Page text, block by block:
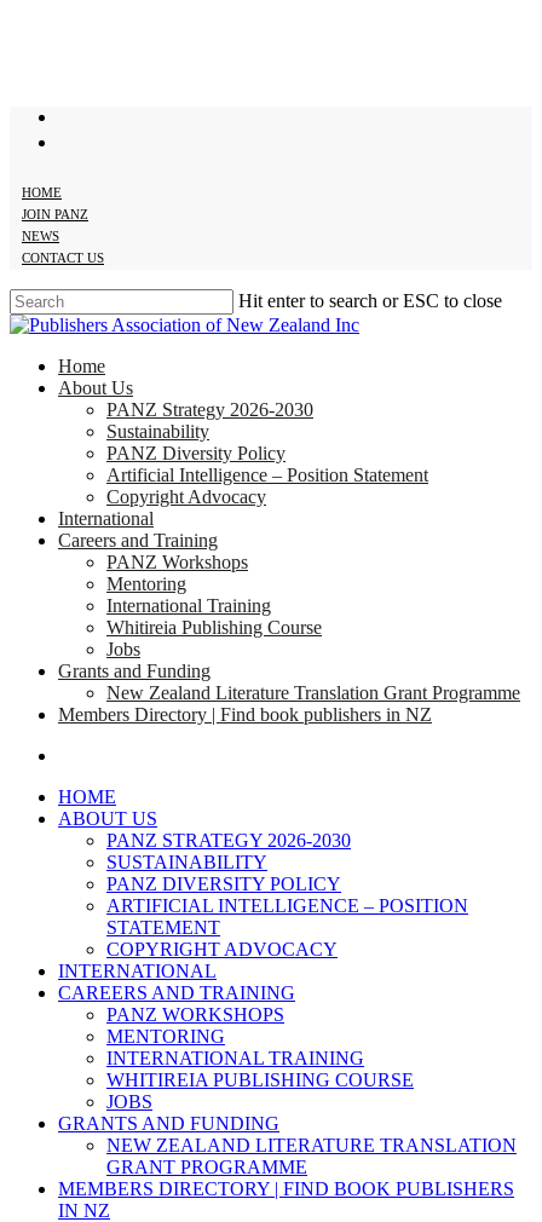
HOME
JOIN PANZ
NEWS
CONTACT US
Hit enter to search or ESC to close
Close
search
Menu
Home
About Us
PANZ Strategy 2026-2030
Sustainability
PANZ Diversity Policy
Artificial Intelligence – Position Statement
Copyright Advocacy
International
Careers and Training
PANZ Workshops
Mentoring
International Training
Whitireia Publishing Course
Jobs
Grants and Funding
New Zealand Literature Translation Grant Programme
Members Directory | Find book publishers in NZ
HOME
ABOUT US
PANZ STRATEGY 2026-2030
SUSTAINABILITY
PANZ DIVERSITY POLICY
ARTIFICIAL INTELLIGENCE – POSITION
STATEMENT
COPYRIGHT ADVOCACY
INTERNATIONAL
CAREERS AND TRAINING
PANZ WORKSHOPS
MENTORING
INTERNATIONAL TRAINING
WHITIREIA PUBLISHING COURSE
JOBS
GRANTS AND FUNDING
NEW ZEALAND LITERATURE TRANSLATION
GRANT PROGRAMME
MEMBERS DIRECTORY | FIND BOOK PUBLISHERS
IN NZ